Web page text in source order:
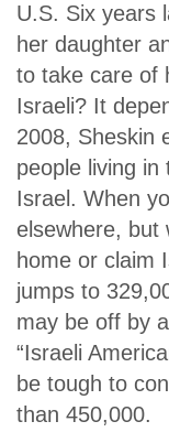
U.S. Six years
her daughter
to take care of
Israeli? It
2008, Sheskin
people living in
Israel. When
elsewhere, but
home or claim
jumps to
may be off by
“Israeli
be tough to
than 450,000.